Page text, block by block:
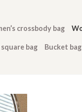
crossbody bag
bag Bucket bag